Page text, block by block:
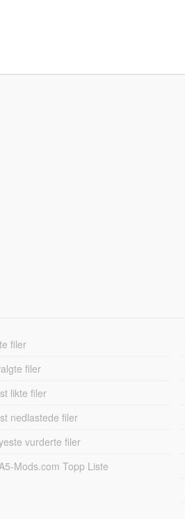
filer
filer
likte filer
nedlastede filer
vurderte filer
Mods.com Topp Liste